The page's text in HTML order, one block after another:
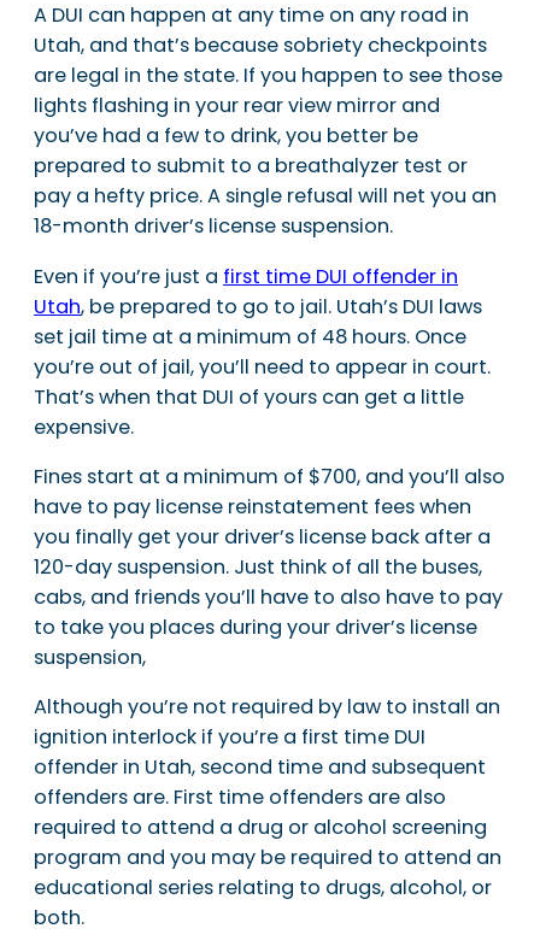
A DUI can happen at any time on any road in
Utah, and that’s because sobriety checkpoints
are legal in the state. If you happen to see those
lights flashing in your rear view mirror and
you’ve had a few to drink, you better be
prepared to submit to a breathalyzer test or
pay a hefty price. A single refusal will net you an
18-month driver’s license suspension.
Even if you’re just a first time DUI offender in
Utah, be prepared to go to jail. Utah’s DUI laws
set jail time at a minimum of 48 hours. Once
you’re out of jail, you’ll need to appear in court.
That’s when that DUI of yours can get a little
expensive.
Fines start at a minimum of $700, and you’ll also
have to pay license reinstatement fees when
you finally get your driver’s license back after a
120-day suspension. Just think of all the buses,
cabs, and friends you’ll have to also have to pay
to take you places during your driver’s license
suspension,
Although you’re not required by law to install an
ignition interlock if you’re a first time DUI
offender in Utah, second time and subsequent
offenders are. First time offenders are also
required to attend a drug or alcohol screening
program and you may be required to attend an
educational series relating to drugs, alcohol, or
both.